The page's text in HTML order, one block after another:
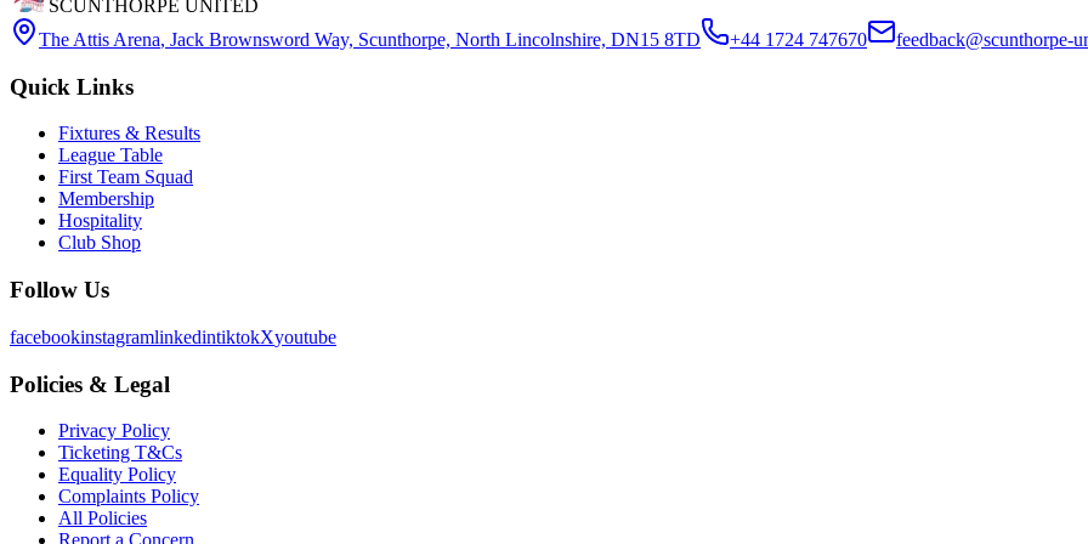
SCUNTHORPE UNITED
The Attis Arena, Jack Brownsword Way, Scunthorpe, North Lincolnshire, DN15 8TD +44 1724 747670 feedback@scunthorpe-
Quick Links
Fixtures & Results
League Table
First Team Squad
Membership
Hospitality
Club Shop
Follow Us
facebookinstagramlinkedintiktokXyoutube
Policies & Legal
Privacy Policy
Ticketing T&Cs
Equality Policy
Complaints Policy
All Policies